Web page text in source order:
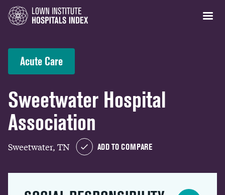
Acute Care
Sweetwater Hospital
Association
Sweetwater, TN ADD TO COMPARE